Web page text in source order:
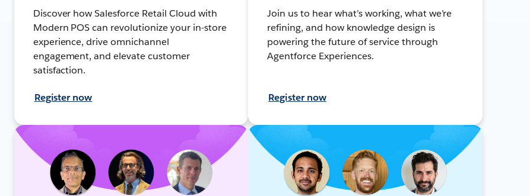
Discover how Salesforce Retail Cloud with
Modern POS can revolutionize your in-store
experience, drive omnichannel
engagement, and elevate customer
satisfaction.
Register now
Join us to hear what’s working, what we’re
refining, and how knowledge design is
powering the future of service through
Agentforce Experiences.
Register now